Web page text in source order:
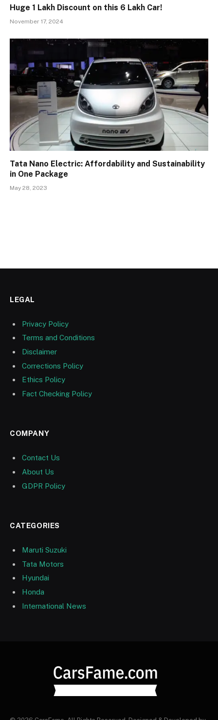
Huge ₹1 Lakh Discount on this ₹6 Lakh Car!
November 17, 2024
Tata Nano Electric: Affordability and Sustainability
in One Package
May 28, 2023
LEGAL
Privacy Policy
Terms and Conditions
Disclaimer
Corrections Policy
Ethics Policy
Fact Checking Policy
COMPANY
Contact Us
About Us
GDPR Policy
CATEGORIES
Maruti Suzuki
Tata Motors
Hyundai
Honda
International News